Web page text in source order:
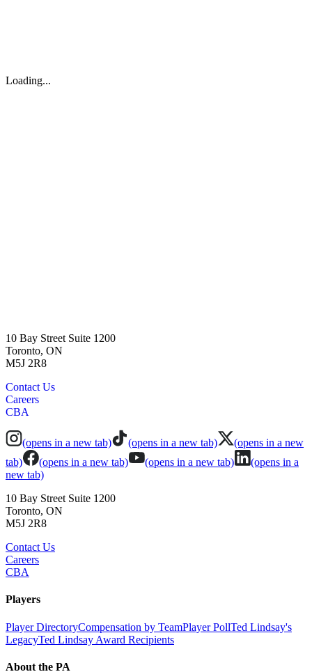
Loading...
10 Bay Street Suite 1200
Toronto, ON
M5J 2R8
Contact Us
Careers
CBA
(opens in a new tab) (opens in a new tab)
(opens in a new
tab)
(opens in a new tab) (opens in a new tab)
(opens in a
new tab)
10 Bay Street Suite 1200
Toronto, ON
M5J 2R8
Contact Us
Careers
CBA
Players
Player DirectoryCompensation by TeamPlayer PollTed Lindsay's
LegacyTed Lindsay Award Recipients
About the PA